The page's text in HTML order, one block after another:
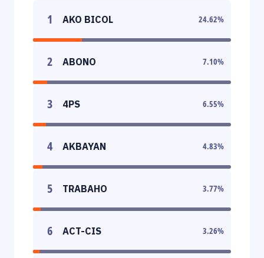
1 AKO BICOL 24.62%
2 ABONO 7.10%
3 4PS 6.55%
4 AKBAYAN 4.83%
5 TRABAHO 3.77%
6 ACT-CIS 3.26%